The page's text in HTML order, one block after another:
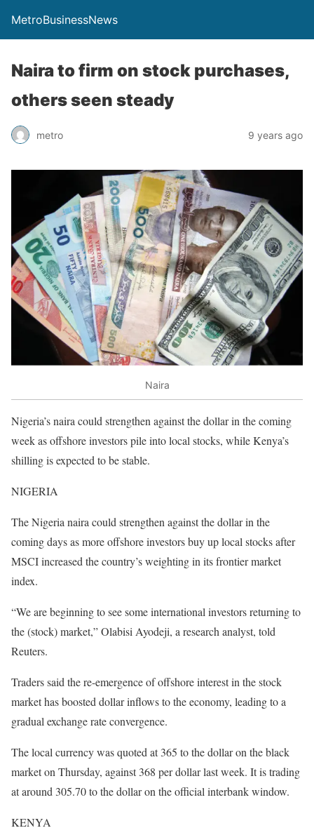
MetroBusinessNews
Naira to firm on stock purchases,
others seen steady
metro 9 years ago
Naira
Nigeria’s naira could strengthen against the dollar in the coming
week as offshore investors pile into local stocks, while Kenya’s
shilling is expected to be stable.
NIGERIA
The Nigeria naira could strengthen against the dollar in the
coming days as more offshore investors buy up local stocks after
MSCI increased the country’s weighting in its frontier market
index.
“We are beginning to see some international investors returning to
the (stock) market,” Olabisi Ayodeji, a research analyst, told
Reuters.
Traders said the re-emergence of offshore interest in the stock
market has boosted dollar inflows to the economy, leading to a
gradual exchange rate convergence.
The local currency was quoted at 365 to the dollar on the black
market on Thursday, against 368 per dollar last week. It is trading
at around 305.70 to the dollar on the official interbank window.
KENYA